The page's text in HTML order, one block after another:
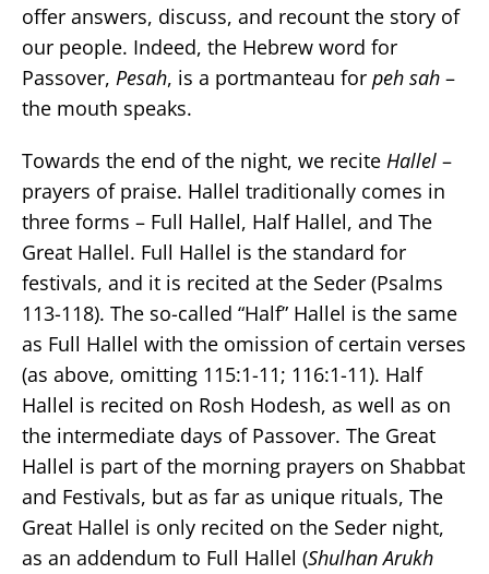
offer answers, discuss, and recount the story of
our people. Indeed, the Hebrew word for
Passover, Pesah, is a portmanteau for peh sah –
the mouth speaks.
Towards the end of the night, we recite Hallel –
prayers of praise. Hallel traditionally comes in
three forms – Full Hallel, Half Hallel, and The
Great Hallel. Full Hallel is the standard for
festivals, and it is recited at the Seder (Psalms
113-118). The so-called “Half” Hallel is the same
as Full Hallel with the omission of certain verses
(as above, omitting 115:1-11; 116:1-11). Half
Hallel is recited on Rosh Hodesh, as well as on
the intermediate days of Passover. The Great
Hallel is part of the morning prayers on Shabbat
and Festivals, but as far as unique rituals, The
Great Hallel is only recited on the Seder night,
as an addendum to Full Hallel (Shulhan Arukh